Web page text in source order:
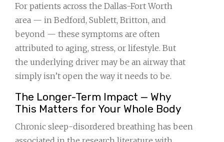
For patients across the Dallas-Fort Worth
area — in Bedford, Sublett, Britton, and
beyond — these symptoms are often
attributed to aging, stress, or lifestyle. But
the underlying driver may be an airway that
simply isn’t open the way it needs to be.
The Longer-Term Impact — Why
This Matters for Your Whole Body
Chronic sleep-disordered breathing has been